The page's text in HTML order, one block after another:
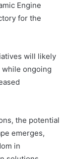
Engine
for the
will likely
ongoing
the potential
emerges,
in